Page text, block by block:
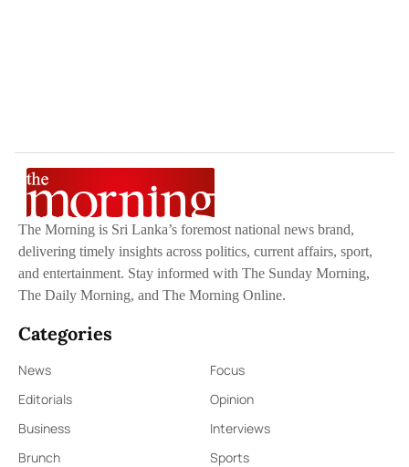
The Morning is Sri Lanka’s foremost national news brand,
delivering timely insights across politics, current affairs, sport,
and entertainment. Stay informed with The Sunday Morning,
The Daily Morning, and The Morning Online.
Categories
News
Focus
Editorials
Opinion
Business
Interviews
Brunch
Sports